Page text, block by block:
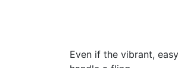
Even if the vibrant,